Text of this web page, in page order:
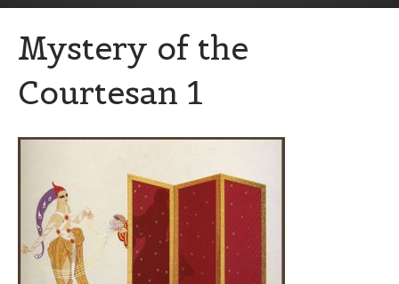
Mystery of the
Courtesan 1